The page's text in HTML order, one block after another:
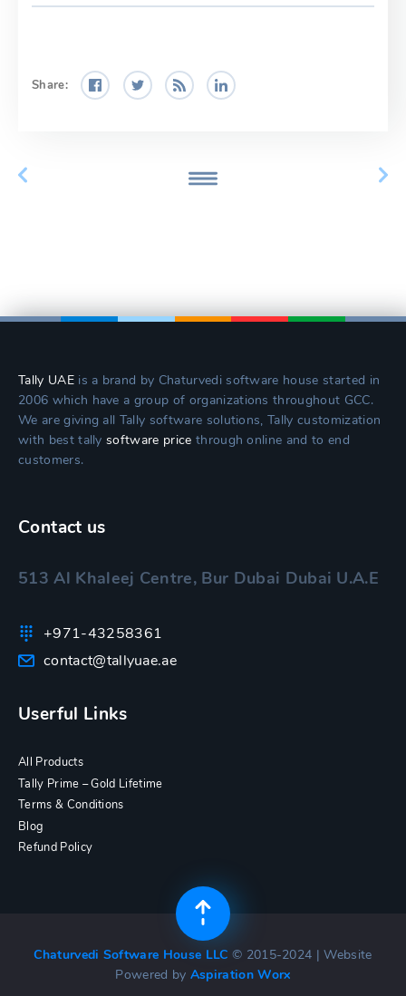
Share:
Tally UAEis a brand by Chaturvedi software house started in
2006 which have a group of organizations throughout GCC.
We are giving all Tally software solutions, Tally customization
with best tallysoftware price through online and to end
customers.
Contact us
513 Al Khaleej Centre, Bur Dubai Dubai U.A.E
+971-43258361
contact@tallyuae.ae
Userful Links
All Products
Tally Prime – Gold Lifetime
Terms & Conditions
Blog
Refund Policy
Chaturvedi Software House LLC © 2015-2024 | Website
Powered by Aspiration Worx